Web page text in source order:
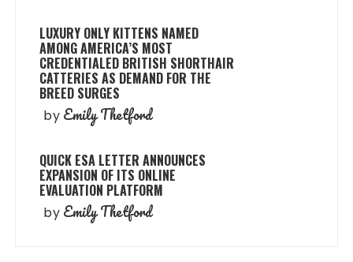
LUXURY ONLY KITTENS NAMED
AMONG AMERICA’S MOST
CREDENTIALED BRITISH SHORTHAIR
CATTERIES AS DEMAND FOR THE
BREED SURGES
by Emily Thetford
QUICK ESA LETTER ANNOUNCES
EXPANSION OF ITS ONLINE
EVALUATION PLATFORM
by Emily Thetford